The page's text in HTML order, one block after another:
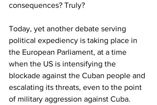
consequences? Truly?
Today, yet another debate serving
political expediency is taking place in
the European Parliament, at a time
when the US is intensifying the
blockade against the Cuban people and
escalating its threats, even to the point
of military aggression against Cuba.